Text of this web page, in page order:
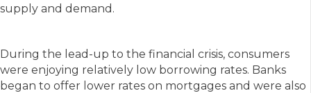
supply and demand.
During the lead-up to the financial crisis, consumers
were enjoying relatively low borrowing rates. Banks
began to offer lower rates on mortgages and were also